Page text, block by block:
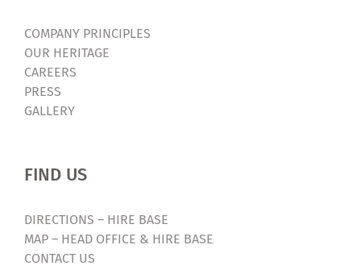
COMPANY PRINCIPLES
OUR HERITAGE
CAREERS
PRESS
GALLERY
FIND US
DIRECTIONS – HIRE BASE
MAP – HEAD OFFICE & HIRE BASE
CONTACT US